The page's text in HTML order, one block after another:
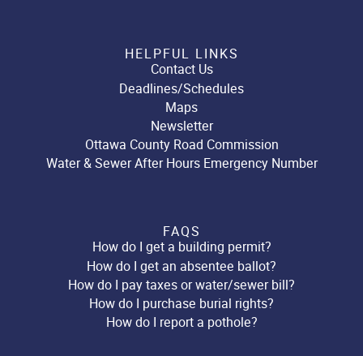
HELPFUL LINKS
Contact Us
Deadlines/Schedules
Maps
Newsletter
Ottawa County Road Commission
Water & Sewer After Hours Emergency Number
FAQS
How do I get a building permit?
How do I get an absentee ballot?
How do I pay taxes or water/sewer bill?
How do I purchase burial rights?
How do I report a pothole?